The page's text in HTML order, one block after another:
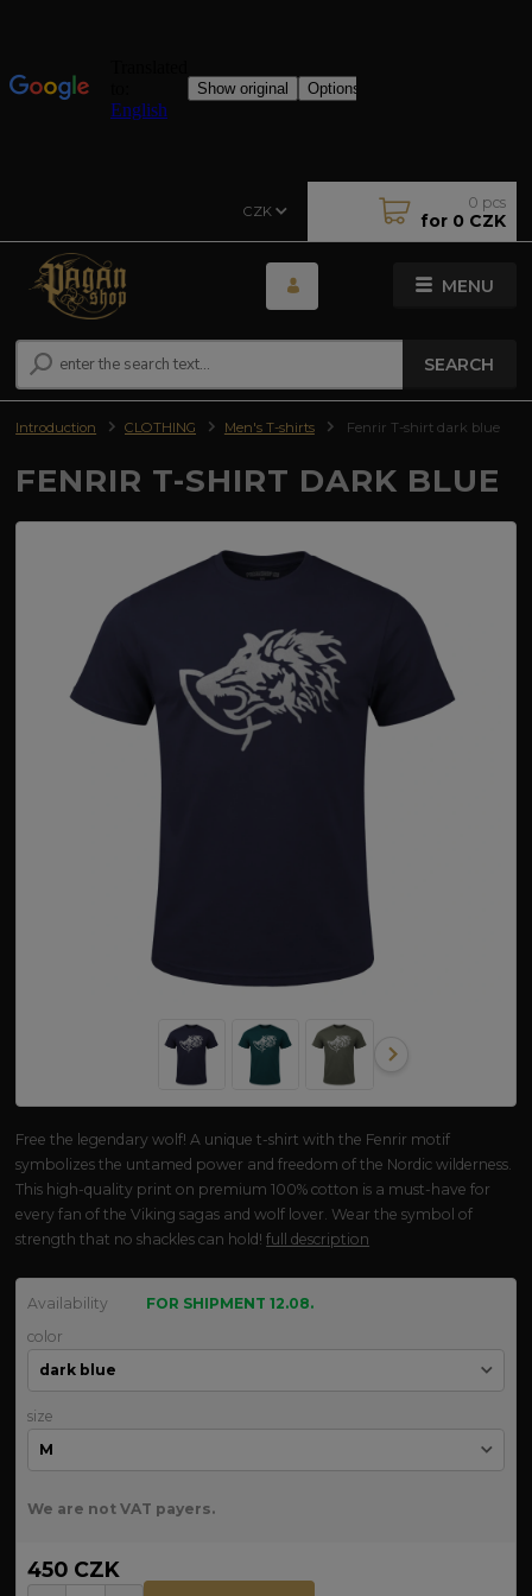
MENU
CZK
SEARCH
0 pcs
for 0 CZK
Introduction CLOTHING Men's T-shirts Fenrir T-shirt dark blue
FENRIR T-SHIRT DARK BLUE
Free the legendary wolf! A unique t-shirt with the Fenrir motif
symbolizes the untamed power and freedom of the Nordic wilderness.
This high-quality print on premium 100% cotton is a must-have for
every fan of the Viking sagas and wolf lover. Wear the symbol of
strength that no shackles can hold!full description
Availability
FOR SHIPMENT 12.08.
color
size
We are not VAT payers.
450 CZK